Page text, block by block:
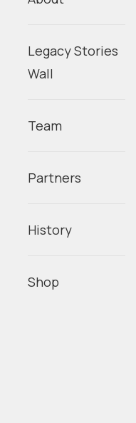
Legacy Stories
Wall
Team
Partners
History
Shop